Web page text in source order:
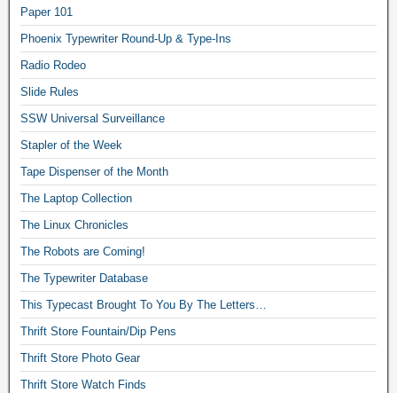
Paper 101
Phoenix Typewriter Round-Up & Type-Ins
Radio Rodeo
Slide Rules
SSW Universal Surveillance
Stapler of the Week
Tape Dispenser of the Month
The Laptop Collection
The Linux Chronicles
The Robots are Coming!
The Typewriter Database
This Typecast Brought To You By The Letters…
Thrift Store Fountain/Dip Pens
Thrift Store Photo Gear
Thrift Store Watch Finds